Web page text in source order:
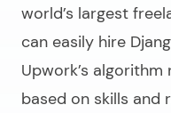
world’s largest
can easily hire
Upwork’s
based on skills and